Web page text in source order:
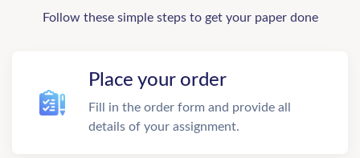
Follow these simple steps to get your paper done
Place your order
Fill in the order form and provide all
details of your assignment.